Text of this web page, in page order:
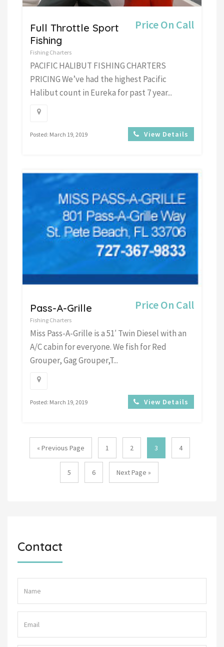
Price On Call
Full Throttle Sport
Fishing
Fishing Charters
PACIFIC HALIBUT FISHING CHARTERS
PRICING We’ve had the highest Pacific
Halibut count in Eureka for past 7 year...
Posted: March 19, 2019 View Details
Price On Call
Pass-A-Grille
Fishing Charters
Miss Pass-A-Grille is a 51′ Twin Diesel with an
A/C cabin for everyone. We fish for Red
Grouper, Gag Grouper,T...
Posted: March 19, 2019 View Details
« Previous Page 1 2 3 4
5 6 Next Page »
Contact